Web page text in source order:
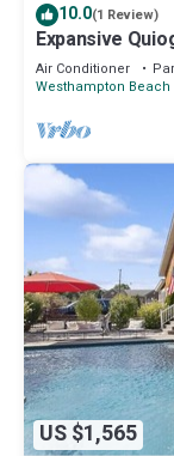
10.0(1 Review)
Expansive
and Quogue,
Air Conditioner
Westhampton Beach
US $1,565